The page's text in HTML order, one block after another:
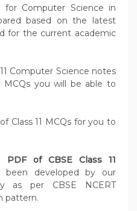
for Computer Science in
based on the latest
for the current academic
Computer Science notes
you will be able to
Class 11 MCQs for you to
PDF of CBSE Class 11
developed by our
as per CBSE NCERT
pattern.